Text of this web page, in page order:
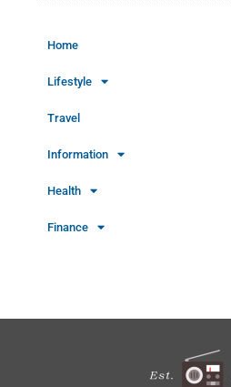
Home
Lifestyle
Travel
Information
Health
Finance